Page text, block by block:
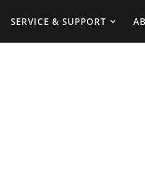
SERVICE & SUPPORT